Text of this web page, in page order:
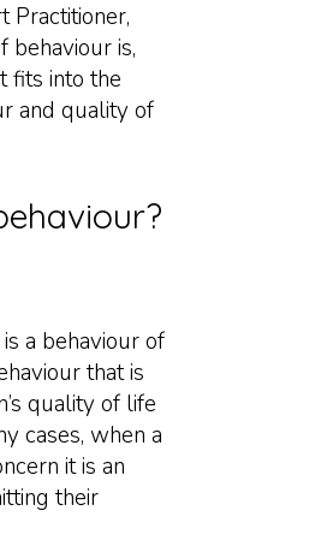
Practitioner,
behaviour is,
fits into the
and quality of
a behaviour of
that is
quality of life
cases, when a
it is an
their